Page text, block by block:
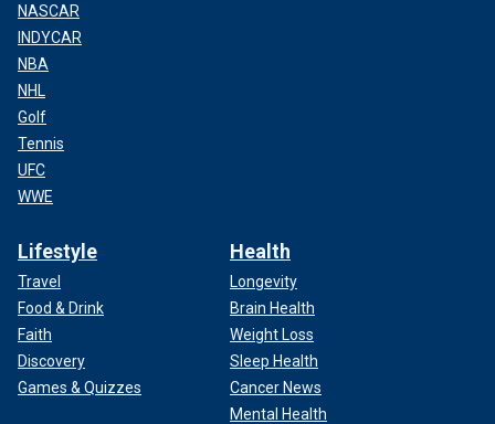
NASCAR
INDYCAR
NBA
NHL
Golf
Tennis
UFC
WWE
Lifestyle
Travel
Food & Drink
Faith
Discovery
Games & Quizzes
Health
Longevity
Brain Health
Weight Loss
Sleep Health
Cancer News
Mental Health